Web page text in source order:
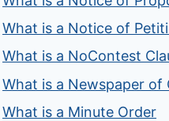
What is a Notice of
What is a NoContest
What is a Newspaper of
What is a Minute Order